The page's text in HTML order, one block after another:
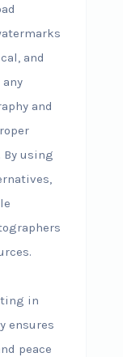
and
and
using
in
ensures
peace